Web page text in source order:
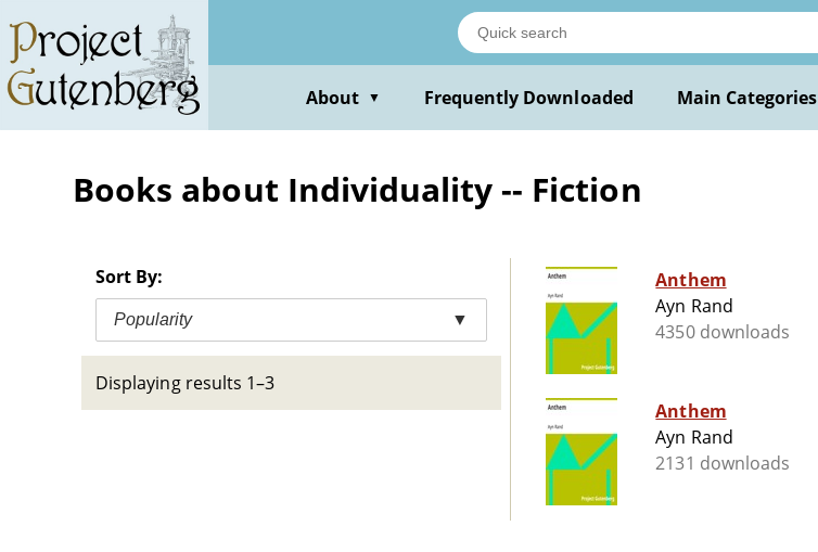
main
content
About ▼ Frequently Downloaded Main Categories
Books about Individuality -- Fiction
Sort By:
Popularity ▼
Displaying results 1–3
Anthem
Ayn Rand
4350 downloads
Anthem
Ayn Rand
2131 downloads